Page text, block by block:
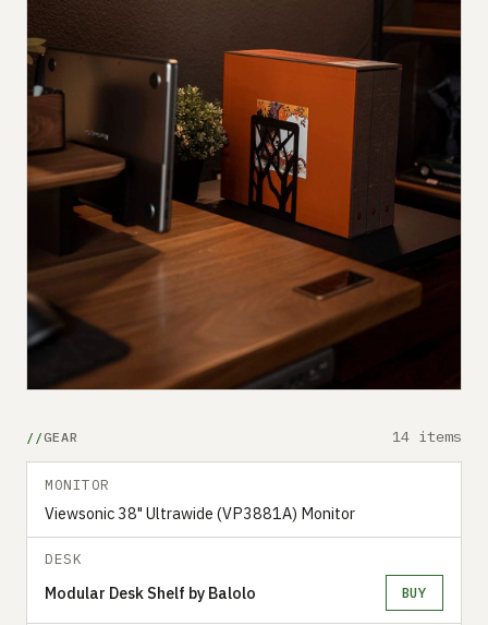
GEAR 14 items
MONITOR
Viewsonic 38" Ultrawide (VP3881A) Monitor
DESK
Modular Desk Shelf by Balolo BUY